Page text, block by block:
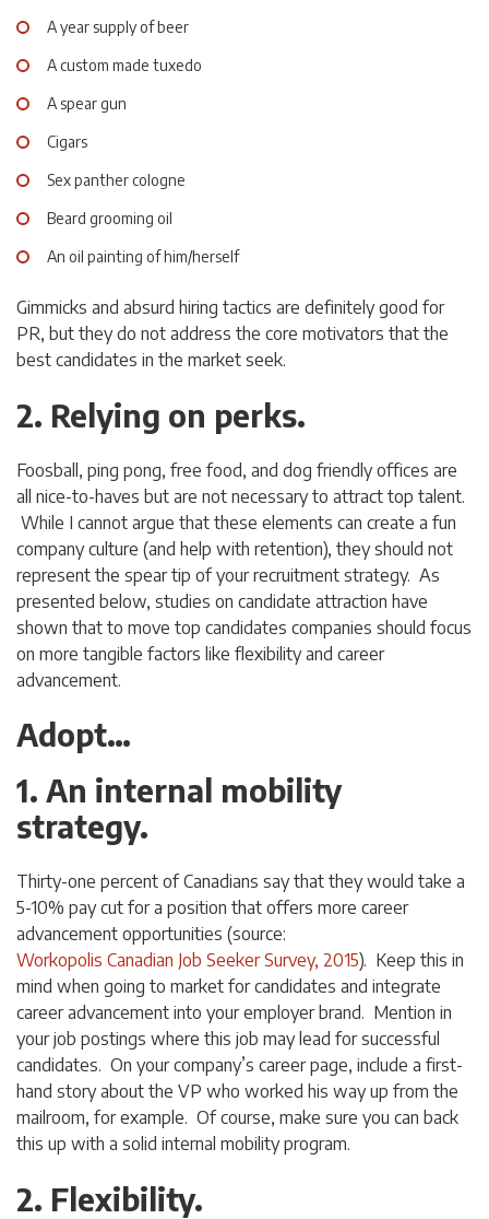
A year supply of beer
A custom made tuxedo
A spear gun
Cigars
Sex panther cologne
Beard grooming oil
An oil painting of him/herself
Gimmicks and absurd hiring tactics are definitely good for
PR, but they do not address the core motivators that the
best candidates in the market seek.
2. Relying on perks.
Foosball, ping pong, free food, and dog friendly offices are
all nice-to-haves but are not necessary to attract top talent.
While I cannot argue that these elements can create a fun
company culture (and help with retention), they should not
represent the spear tip of your recruitment strategy. As
presented below, studies on candidate attraction have
shown that to move top candidates companies should focus
on more tangible factors like flexibility and career
advancement.
Adopt…
1. An internal mobility
strategy.
Thirty-one percent of Canadians say that they would take a
5-10% pay cut for a position that offers more career
advancement opportunities (source:
Workopolis Canadian Job Seeker Survey, 2015). Keep this in
mind when going to market for candidates and integrate
career advancement into your employer brand. Mention in
your job postings where this job may lead for successful
candidates. On your company’s career page, include a first-
hand story about the VP who worked his way up from the
mailroom, for example. Of course, make sure you can back
this up with a solid internal mobility program.
2. Flexibility.